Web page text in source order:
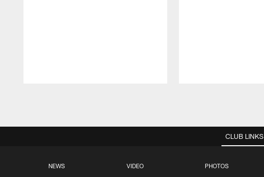
CLUB LINKS
NEWS VIDEO PHOTOS